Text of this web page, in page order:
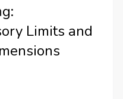
Limits and